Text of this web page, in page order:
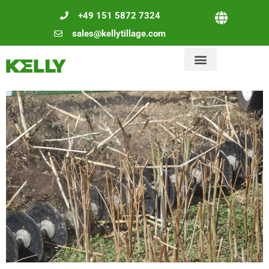
+49 151 5872 7324
sales@kellytillage.com